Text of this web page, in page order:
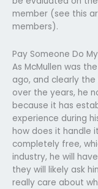
member (see this
members).
Pay Someone Do
As McMullen was
ago, and clearly
over the years, he
because it has
experience during
how does it handle
completely free,
industry, he will
they will likely ask
really care about